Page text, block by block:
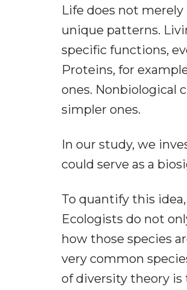
Life does not
unique patterns.
specific functions,
Proteins, for
ones. Nonbiological
simpler ones.
In our study, we
could serve as a
To quantify this
Ecologists do not
how those species
very common
of diversity theory is